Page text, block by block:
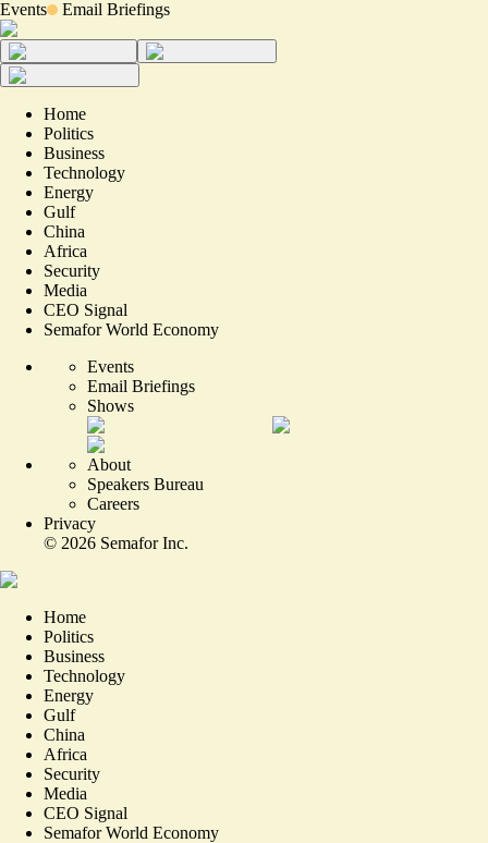
Events Email Briefings
Home
Politics
Business
Technology
Energy
Gulf
China
Africa
Security
Media
CEO Signal
Semafor World Economy
Events
Email Briefings
Shows
About
Speakers Bureau
Careers
Privacy
© 2026 Semafor Inc.
Home
Politics
Business
Technology
Energy
Gulf
China
Africa
Security
Media
CEO Signal
Semafor World Economy